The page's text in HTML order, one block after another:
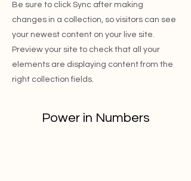
Be sure to click Sync after making
changes in a collection, so visitors can see
your newest content on your live site.
Preview your site to check that all your
elements are displaying content from the
right collection fields.
Power in Numbers